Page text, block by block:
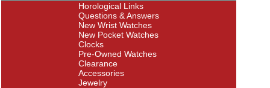
Horological Links
Questions & Answers
New Wrist Watches
New Pocket Watches
Clocks
Pre-Owned Watches
Clearance
Accessories
Jewelry